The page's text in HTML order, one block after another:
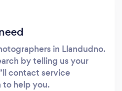
in Llandudno.
by telling us your
contact service
to help you.